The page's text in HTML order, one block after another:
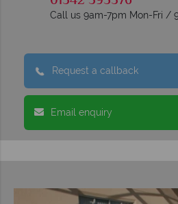
Call us 9am-7pm Mon-Fri /
Request a callback
Email enquiry